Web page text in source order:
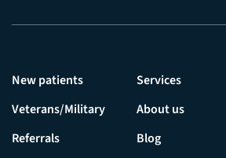
New patients
Veterans/Military
Referrals
Services
About us
Blog